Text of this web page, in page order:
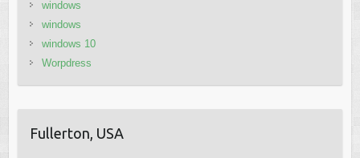
windows
windows
windows 10
Worpdress
Fullerton, USA